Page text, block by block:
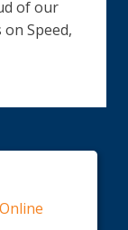
of our
Speed,